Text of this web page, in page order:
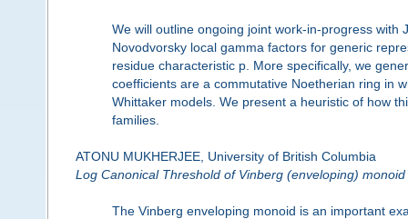
We will outline ongoing joint work-in-progress
Novodvorsky local gamma factors for generic
residue characteristic p. More specifically, we
coefficients are a commutative Noetherian ring in
Whittaker models. We present a heuristic of how
families.
ATONU MUKHERJEE, University of British Columbia
Log Canonical Threshold of Vinberg (enveloping) monoid
The Vinberg enveloping monoid is an important